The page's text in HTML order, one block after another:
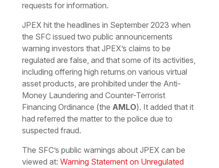
requests for information.
JPEX hit the headlines in September 2023 when
the SFC issued two public announcements
warning investors that JPEX’s claims to be
regulated are false, and that some of its activities,
including offering high returns on various virtual
asset products, are prohibited under the Anti-
Money Laundering and Counter-Terrorist
Financing Ordinance (the AMLO). It added that it
had referred the matter to the police due to
suspected fraud.
The SFC’s public warnings about JPEX can be
viewed at: Warning Statement on Unregulated